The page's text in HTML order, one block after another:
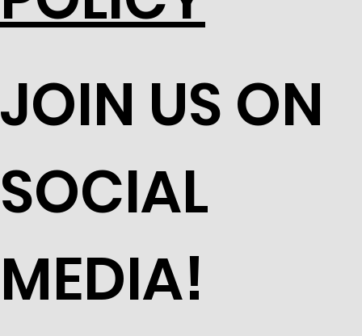
JOIN US ON
SOCIAL
MEDIA!